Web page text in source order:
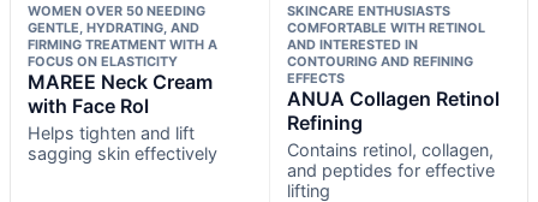
WOMEN OVER 50 NEEDING
GENTLE, HYDRATING, AND
FIRMING TREATMENT WITH A
FOCUS ON ELASTICITY
MAREE Neck Cream
with Face Rol
Helps tighten and lift
sagging skin effectively
SKINCARE ENTHUSIASTS
COMFORTABLE WITH RETINOL
AND INTERESTED IN
CONTOURING AND REFINING
EFFECTS
ANUA Collagen Retinol
Refining
Contains retinol, collagen,
and peptides for effective
lifting